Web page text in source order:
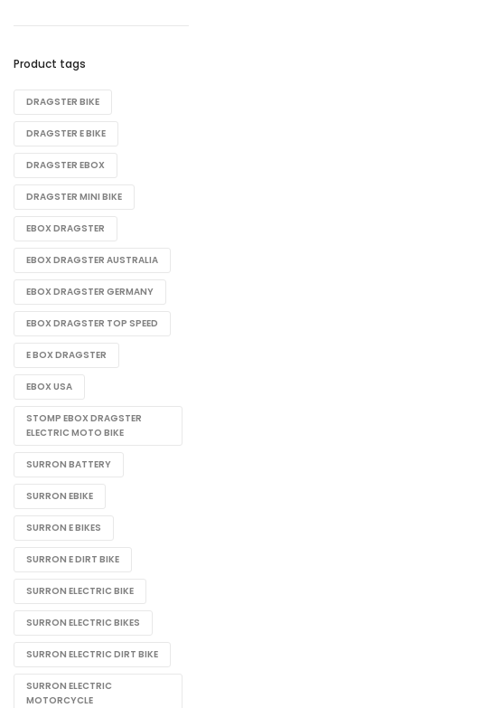
Product tags
DRAGSTER BIKE​
DRAGSTER E BIKE
DRAGSTER EBOX
DRAGSTER MINI BIKE
EBOX DRAGSTER
EBOX DRAGSTER AUSTRALIA
EBOX DRAGSTER GERMANY
EBOX DRAGSTER TOP SPEED
E BOX DRAGSTER​
EBOX USA
STOMP EBOX DRAGSTER
ELECTRIC MOTO BIKE
SURRON BATTERY
SURRON EBIKE
SURRON E BIKES
SURRON E DIRT BIKE
SURRON ELECTRIC BIKE
SURRON ELECTRIC BIKES
SURRON ELECTRIC DIRT BIKE
SURRON ELECTRIC
MOTORCYCLE